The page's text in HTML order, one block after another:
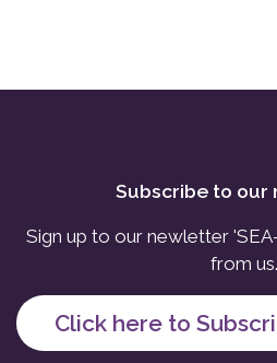
Subscribe to our
Sign up to our newletter
from us.
Click here to